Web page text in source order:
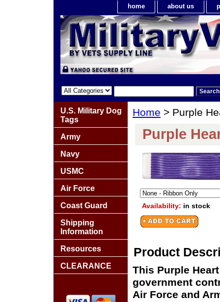
home about us
Home > Purple
Purple
Availability: in stock
Product
This Purple
government
Air Force and
U.S. Military Dog
Tags
Army
Navy
USMC
Air Force
Coast Guard
Shipping
Information
Resources
CLEARANCE